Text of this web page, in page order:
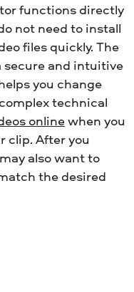
functions directly
not need to install
files quickly. The
secure and intuitive
you change
technical
onlinewhen you
clip. After you
also want to
the desired